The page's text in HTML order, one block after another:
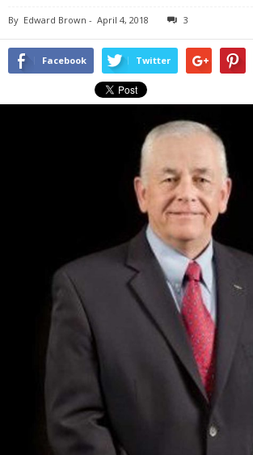
By Edward Brown - April 4, 2018 3
Facebook Twitter